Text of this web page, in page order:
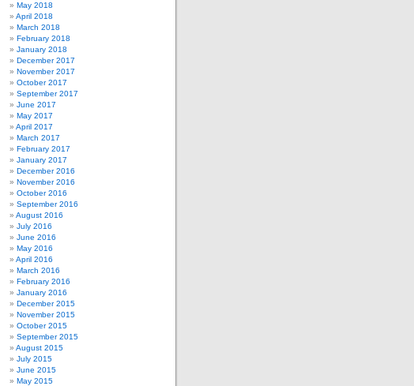
May 2018
April 2018
March 2018
February 2018
January 2018
December 2017
November 2017
October 2017
September 2017
June 2017
May 2017
April 2017
March 2017
February 2017
January 2017
December 2016
November 2016
October 2016
September 2016
August 2016
July 2016
June 2016
May 2016
April 2016
March 2016
February 2016
January 2016
December 2015
November 2015
October 2015
September 2015
August 2015
July 2015
June 2015
May 2015